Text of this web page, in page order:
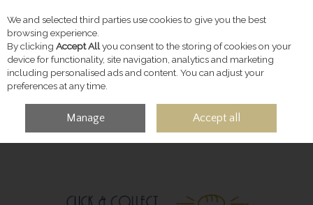
Skip to content
ACCOUNT
We and selected third parties use cookies to give you the best
browsing experience.
By clicking Accept Allyou consent to the storing of cookies on your
device for functionality, site navigation, analytics and marketing
including personalised ads and content. You can adjust your
preferences at any time.
Manage Accept all